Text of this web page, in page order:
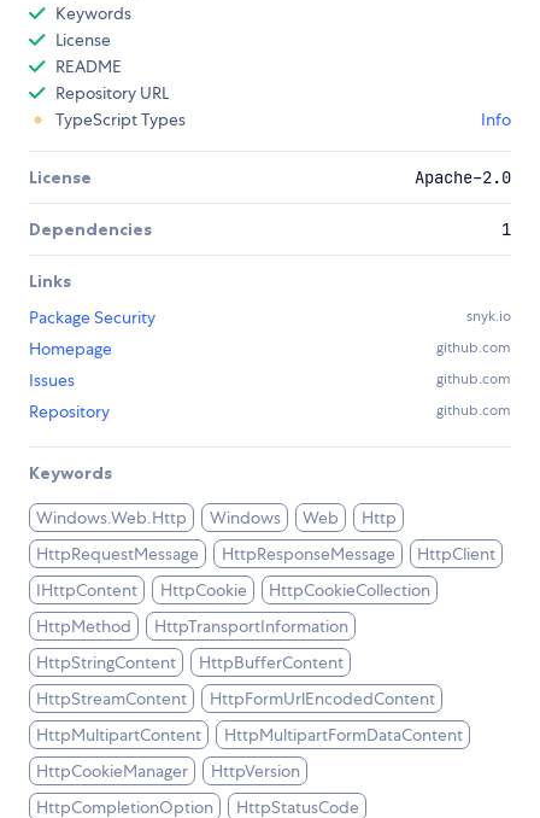
Keywords
License
README
Repository URL
TypeScript Types
Info
License Apache-2.0
Dependencies 1
Links
Package Security
snyk.io
Homepage github.com
Issues github.com
Repository github.com
Keywords
Windows.Web.Http Windows Web
Http
HttpRequestMessage
HttpResponseMessage
HttpClient
IHttpContent
HttpCookie
HttpCookieCollection
HttpMethod
HttpTransportInformation
HttpStringContent
HttpBufferContent
HttpStreamContent
HttpFormUrlEncodedContent
HttpMultipartContent
HttpMultipartFormDataContent
HttpCookieManager
HttpVersion
HttpCompletionOption
HttpStatusCode